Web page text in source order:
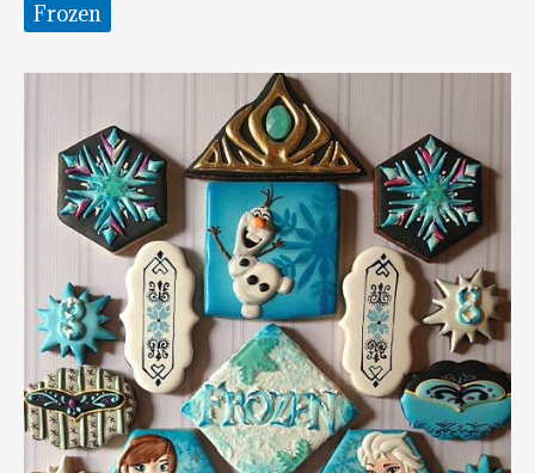
Frozen